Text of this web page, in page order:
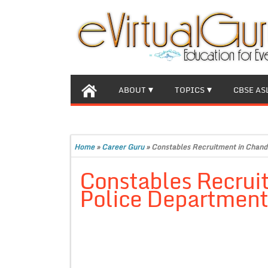
ABOUT TOPICS CBSE
Home»Career Guru»Constables Recruitment in
Constables
Police